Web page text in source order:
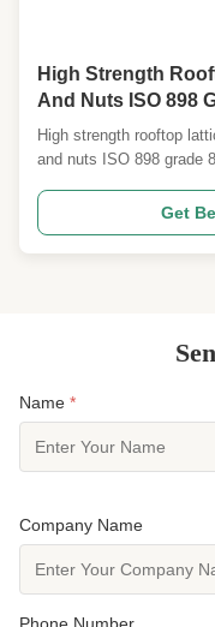
High Strength
And Nuts ISO 898
Supported Tubular
High strength rooftop
and nuts ISO 898 grade
Specification and Major
Design Code ANSI/
Standard and others 2
Get
Name *
Company Name